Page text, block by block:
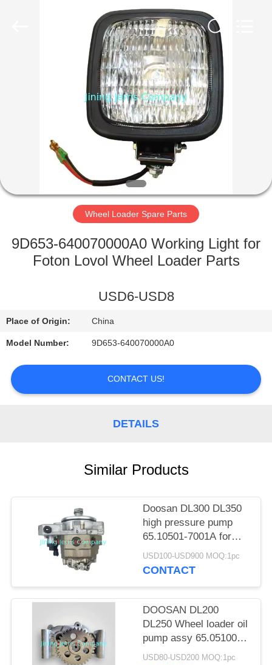
PRODUCTS
ABOUT
FACTORY
QUALITY
CONTACT
US
NEWS
PRIVACY
POLICY
Wheel Loader Spare Parts
9D653-640070000A0 Working Light for
Foton Lovol Wheel Loader Parts
USD6-USD8
Place of Origin: China
Model Number: 9D653-640070000A0
CONTACT US!
DETAILS
Similar Products
Doosan DL300 DL350
high pressure pump
65.10501-7001A for
Wheel loader
USD100-USD900 MOQ:1pc
CONTACT
DOOSAN DL200
DL250 Wheel loader oil
pump assy 65.05100-
6063
USD80-USD200 MOQ:1pc